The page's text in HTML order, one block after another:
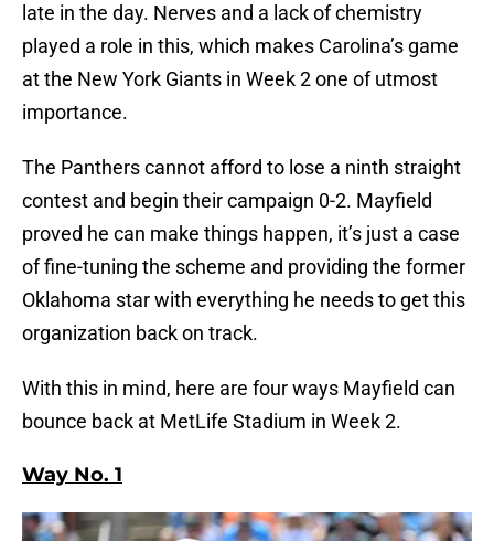
late in the day. Nerves and a lack of chemistry
played a role in this, which makes Carolina’s game
at the New York Giants in Week 2 one of utmost
importance.
The Panthers cannot afford to lose a ninth straight
contest and begin their campaign 0-2. Mayfield
proved he can make things happen, it’s just a case
of fine-tuning the scheme and providing the former
Oklahoma star with everything he needs to get this
organization back on track.
With this in mind, here are four ways Mayfield can
bounce back at MetLife Stadium in Week 2.
Way No. 1